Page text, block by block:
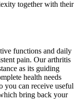
together with their
functions and daily
pain. Our arthritis
as its guiding
health needs
you can receive useful
bring back your